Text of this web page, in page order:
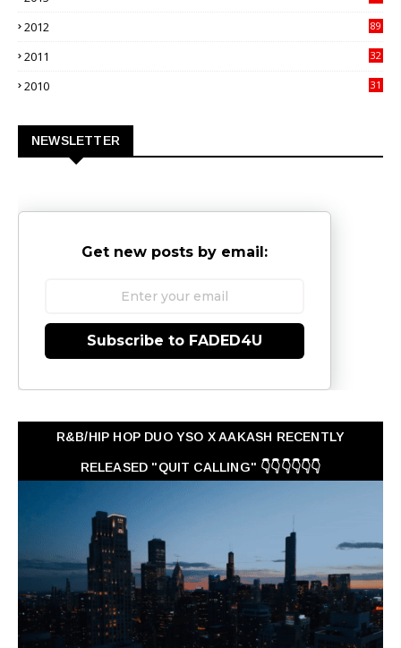
2012
89
2011
32
2010
31
NEWSLETTER
Get new posts by email:
Subscribe to FADED4U
R&B/HIP HOP DUO YSO X AAKASH RECENTLY
RELEASED "QUIT CALLING" 👇👇👇👇👇👇